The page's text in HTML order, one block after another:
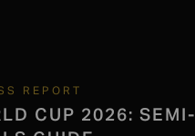
REPORT
CUP 2026: SEMI-